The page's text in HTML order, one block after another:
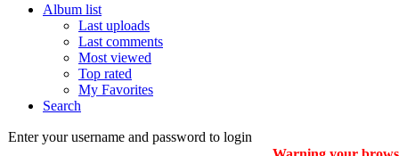
Album list
Last uploads
Last comments
Most viewed
Top rated
My Favorites
Search
Enter your username and password to login